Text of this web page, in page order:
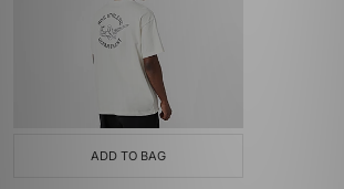
ADD TO BAG